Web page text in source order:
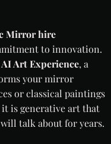
Mirror hire
to innovation.
AI Art Experience, a
your mirror
or classical paintings
is generative art that
talk about for years.